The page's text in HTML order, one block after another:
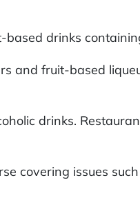
drinks
and fruit-based
drinks.
covering issues